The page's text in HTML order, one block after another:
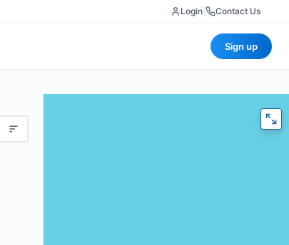
Login Contact Us
Sign up